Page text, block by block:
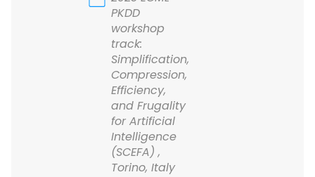
PKDD
workshop
track:
Simplification,
Compression,
Efficiency,
and Frugality
for Artificial
Intelligence
(SCEFA) ,
Torino, Italy